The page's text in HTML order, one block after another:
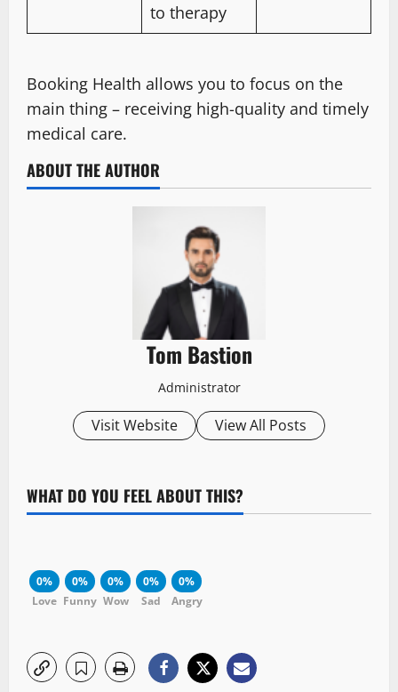
to therapy
Booking Health allows you to focus on the
main thing – receiving high-quality and timely
medical care.
ABOUT THE AUTHOR
Tom Bastion
Administrator
Visit Website View All Posts
WHAT DO YOU FEEL ABOUT THIS?
0%
Love
0%
Funny
0%
Wow
0%
Sad
0%
Angry